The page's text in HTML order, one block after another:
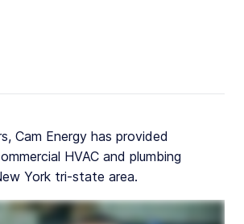
Cam Energy has provided
HVAC and plumbing
York tri-state area.